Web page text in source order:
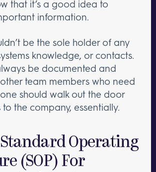
that it’s a good idea to
information.
be the sole holder of any
knowledge, or contacts.
be documented and
team members who need
should walk out the door
the company, essentially.
Operating
(SOP) For